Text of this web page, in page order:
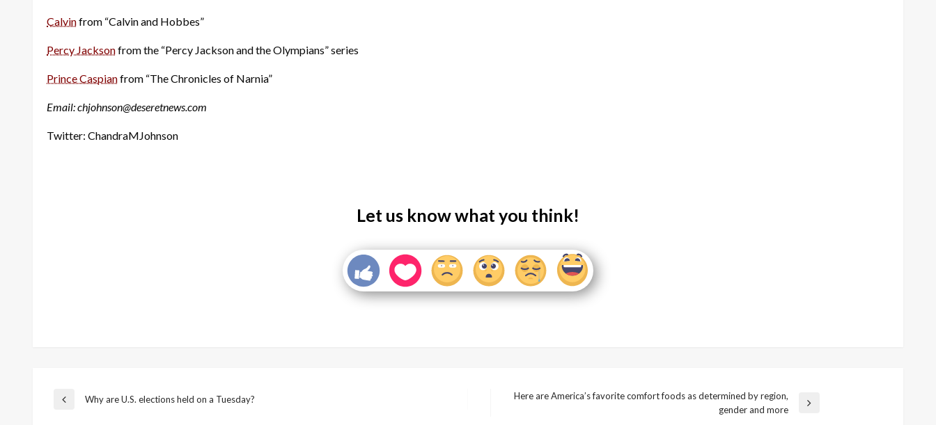
Calvinfrom “Calvin and Hobbes”
Percy Jacksonfrom the “Percy Jackson and the Olympians” series
Prince Caspianfrom “The Chronicles of Narnia”
Email: chjohnson@deseretnews.com
Twitter: ChandraMJohnson
Let us know what you think!
Post
Previous
Why are U.S. elections held on a Tuesday?
Here are America’s favorite comfort foods as determined by region,
gender and more